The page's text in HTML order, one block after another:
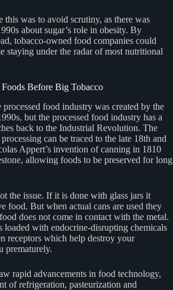
this was to avoid scrutiny, as there was
about sugar’s role in obesity. By
tobacco-owned food companies could
staying under the radar of most nutritional
Before Big Tobacco
processed food industry was created by the
but the processed food industry has a
back to the Industrial Revolution. The
can be traced to the late 18th and
Appert’s invention of canning in 1810
allowing foods to be preserved for long
the issue. If it is done with glass jars it
food. But when actual cans are used they
does not come in contact with the metal.
loaded with endocrine-disrupting chemicals
receptors which help destroy your
prematurely.
rapid advancements in food technology,
of refrigeration, pasteurization and